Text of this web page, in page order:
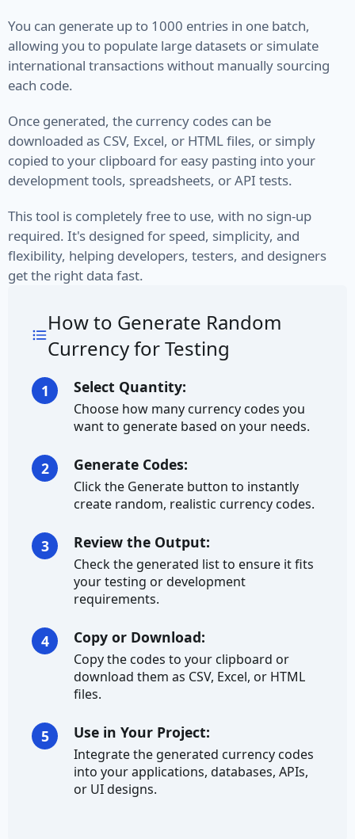
Manufacturer
Model
Type
VIN
First Name
Full Name
Finance
Bitcoin Address
Currency
Ethereum Address
Address
City Prefix
City Suffix
You can generate up to 1000 entries in one batch,
allowing you to populate large datasets or simulate
international transactions without manually sourcing
each code.
Once generated, the currency codes can be
downloaded as CSV, Excel, or HTML files, or simply
copied to your clipboard for easy pasting into your
development tools, spreadsheets, or API tests.
This tool is completely free to use, with no sign-up
required. It's designed for speed, simplicity, and
flexibility, helping developers, testers, and designers
get the right data fast.
How to Generate Random
Currency for Testing
1 Select Quantity:
Choose how many currency codes you
want to generate based on your needs.
2 Generate Codes:
Click the Generate button to instantly
create random, realistic currency codes.
3 Review the Output:
Check the generated list to ensure it fits
your testing or development
requirements.
4 Copy or Download:
Copy the codes to your clipboard or
download them as CSV, Excel, or HTML
files.
5 Use in Your Project:
Integrate the generated currency codes
into your applications, databases, APIs,
or UI designs.